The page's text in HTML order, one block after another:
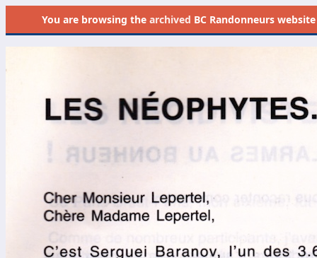
You are browsing thearchived BC Randonneurs